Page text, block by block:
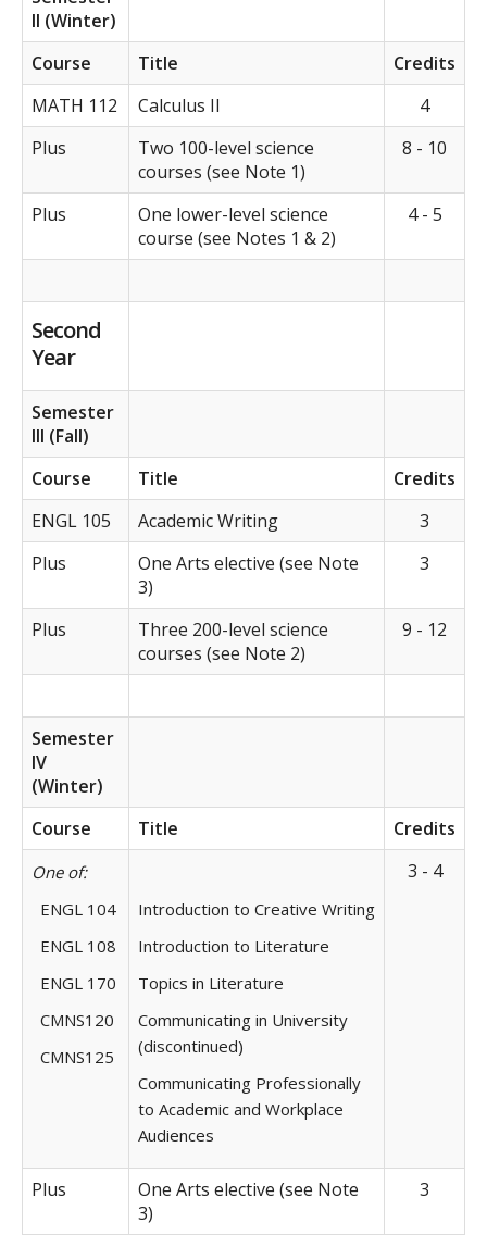
II (Winter)
Course
Title
Credits
MATH 112
Calculus II
4
Plus
Two 100-level science
courses (see Note 1)
8 - 10
Plus
One lower-level science
course (see Notes 1 & 2)
4 - 5
Second
Year
Semester
III (Fall)
Course
Title
Credits
ENGL 105
Academic Writing
3
Plus
One Arts elective (see Note
3)
3
Plus
Three 200-level science
courses (see Note 2)
9 - 12
Semester
IV
(Winter)
Course
Title Credits
One of:
ENGL 104
ENGL 108
ENGL 170
CMNS120
CMNS125
Introduction to Creative Writing
Introduction to Literature
Topics in Literature
Communicating in University
(discontinued)
Communicating Professionally
to Academic and Workplace
Audiences
3 - 4
Plus
One Arts elective (see Note
3)
3